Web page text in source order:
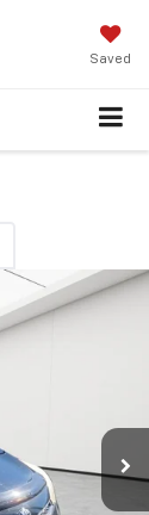
Saved